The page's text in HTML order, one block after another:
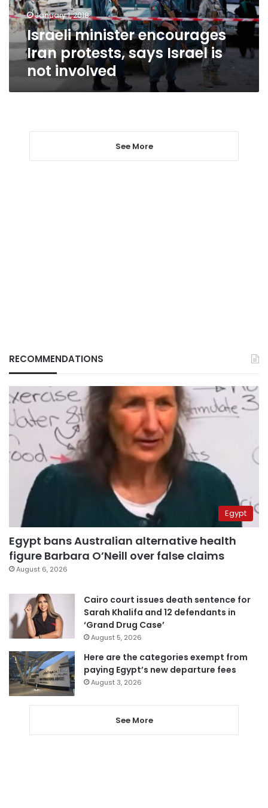
is
not
involved
January 1, 2018
Israeli minister encourages
Iran protests, says Israel is
not involved
See More
RECOMMENDATIONS
Egypt
Egypt bans Australian alternative health
figure Barbara O’Neill over false claims
August 6, 2026
Cairo court issues death sentence for
Sarah Khalifa and 12 defendants in
‘Grand Drug Case’
August 5, 2026
Here are the categories exempt from
paying Egypt’s new departure fees
August 3, 2026
See More